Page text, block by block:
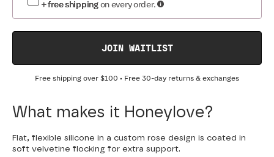
+ free shipping on every order.
JOIN WAITLIST
Free shipping over $100 • Free 30-day returns & exchanges
What makes it Honeylove?
Flat, flexible silicone in a custom rose design is coated in
soft velvetine flocking for extra support.